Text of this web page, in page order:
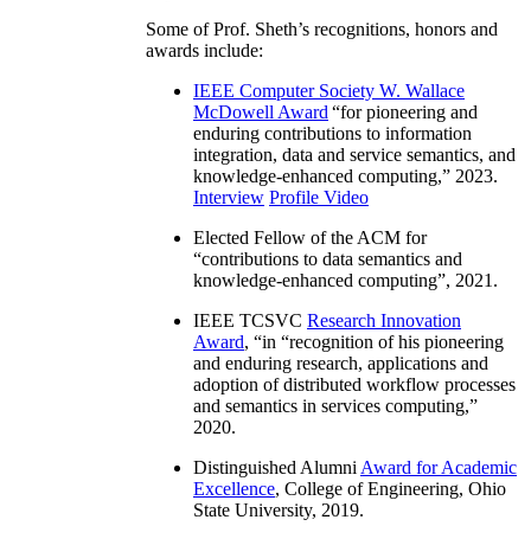
Some of Prof. Sheth’s recognitions, honors and
awards include:
IEEE Computer Society W. Wallace
McDowell Award “for pioneering and
enduring contributions to information
integration, data and service semantics, and
knowledge-enhanced computing,” 2023.
Interview Profile Video
Elected Fellow of the ACM for
“contributions to data semantics and
knowledge-enhanced computing”, 2021.
IEEE TCSVC Research Innovation
Award, “in “recognition of his pioneering
and enduring research, applications and
adoption of distributed workflow processes
and semantics in services computing,”
2020.
Distinguished Alumni Award for Academic
Excellence, College of Engineering, Ohio
State University, 2019.